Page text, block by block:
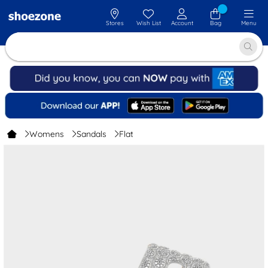
Stores Wish List Account Bag Menu
Womens Sandals Flat